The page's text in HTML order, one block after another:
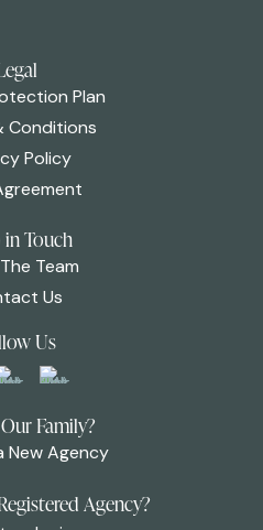
Plan
Conditions
Policy
in Touch
Team
Us
Us
Family?
New Agency
Agency?